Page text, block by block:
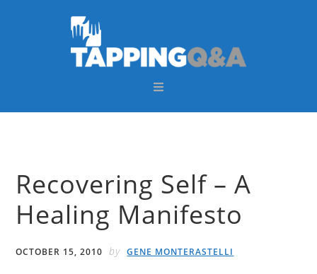
Recovering Self – A
Healing Manifesto
OCTOBER 15, 2010 by GENE MONTERASTELLI